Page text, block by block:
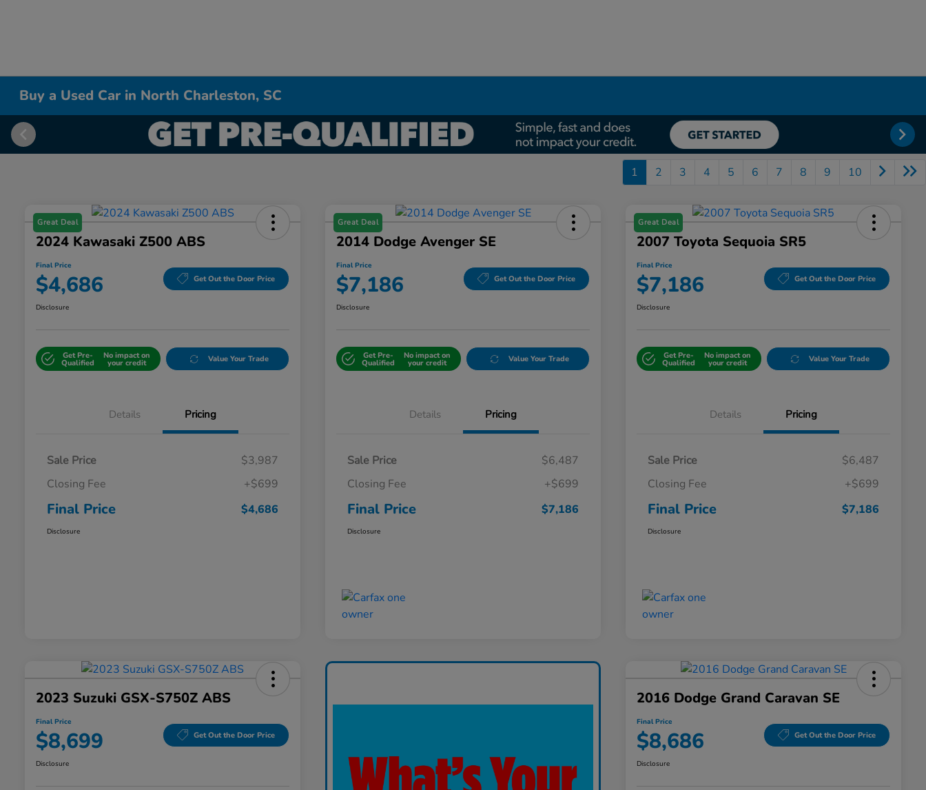
Buy a Used Car in North Charleston, SC
1 2 3 4 5 6 7 8 9 10
Great Deal
2024 Kawasaki Z500 ABS
Final Price
$4,686 Get Out the Door Price
Disclosure
Get Pre-
Qualified
No impact on
your credit Value Your Trade
Details Pricing
Sale Price
$3,987
Closing Fee
+$699
Final Price $4,686
Disclosure
Great Deal
2014 Dodge Avenger SE
Final Price
$7,186 Get Out the Door Price
Disclosure
Get Pre-
Qualified
No impact on
your credit Value Your Trade
Details Pricing
Sale Price
$6,487
Closing Fee
+$699
Final Price $7,186
Disclosure
Great Deal
2007 Toyota Sequoia SR5
Final Price
$7,186 Get Out the Door Price
Disclosure
Get Pre-
Qualified
No impact on
your credit Value Your Trade
Details Pricing
Sale Price
$6,487
Closing Fee
+$699
Final Price $7,186
Disclosure
2023 Suzuki GSX-S750Z ABS
Final Price
$8,699 Get Out the Door Price
Disclosure
2016 Dodge Grand Caravan SE
Final Price
$8,686 Get Out the Door Price
Disclosure